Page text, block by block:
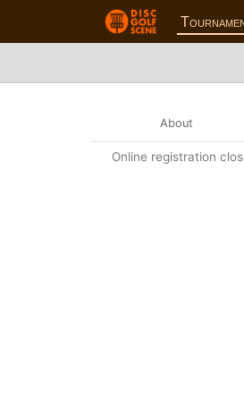
About
Online registration